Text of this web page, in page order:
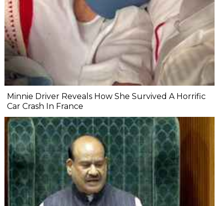
Minnie Driver Reveals How She Survived A Horrific
Car Crash In France